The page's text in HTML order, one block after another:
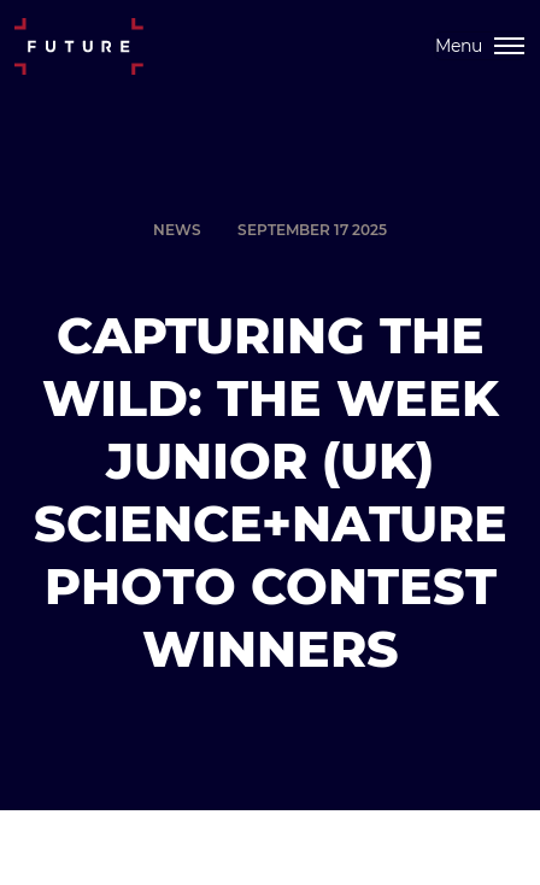
Menu
NEWS SEPTEMBER 17 2025
CAPTURING THE
WILD: THE WEEK
JUNIOR (UK)
SCIENCE+NATURE
PHOTO CONTEST
WINNERS